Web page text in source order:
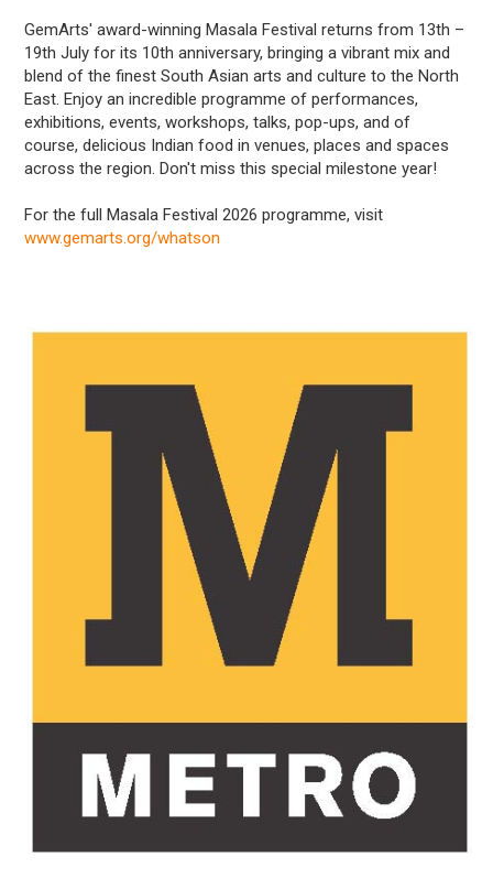
GemArts' award-winning Masala Festival returns from 13th –
19th July for its 10th anniversary, bringing a vibrant mix and
blend of the finest South Asian arts and culture to the North
East. Enjoy an incredible programme of performances,
exhibitions, events, workshops, talks, pop-ups, and of
course, delicious Indian food in venues, places and spaces
across the region. Don't miss this special milestone year!
For the full Masala Festival 2026 programme, visit
www.gemarts.org/whatson